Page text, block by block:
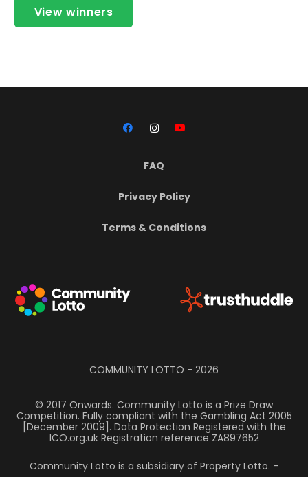
View winners
FAQ
Privacy Policy
Terms & Conditions
COMMUNITY LOTTO - 2026
© 2017 Onwards. Community Lotto is a Prize Draw
Competition. Fully compliant with the Gambling Act 2005
[December 2009]. Data Protection Registered with the
ICO.org.uk Registration reference ZA897652
Community Lotto is a subsidiary of Property Lotto. -